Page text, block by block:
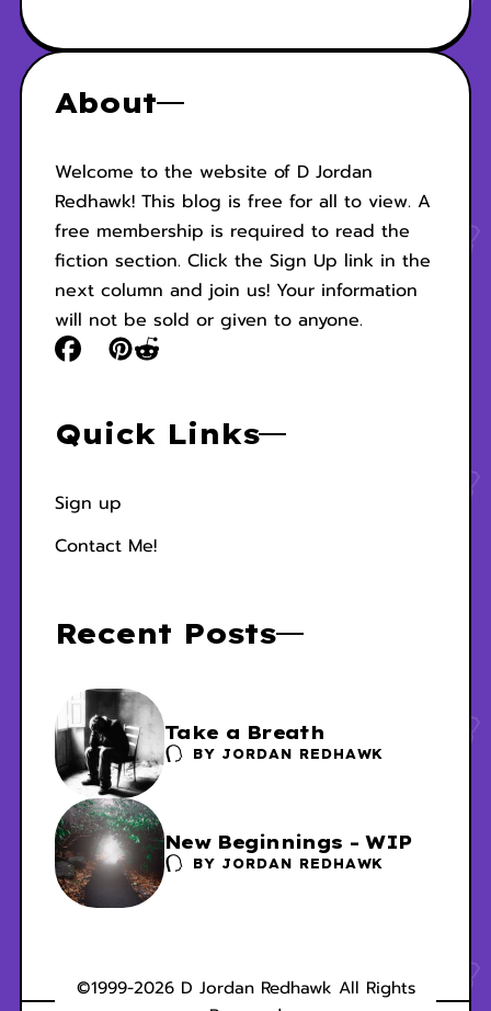
About
Welcome to the website of D Jordan
Redhawk! This blog is free for all to view. A
free membership is required to read the
fiction section. Click the Sign Up link in the
next column and join us! Your information
will not be sold or given to anyone.
Quick Links
Sign up
Contact Me!
Recent Posts
Take a Breath
BY JORDAN REDHAWK
New Beginnings - WIP
BY JORDAN REDHAWK
©1999-2026 D Jordan Redhawk All Rights